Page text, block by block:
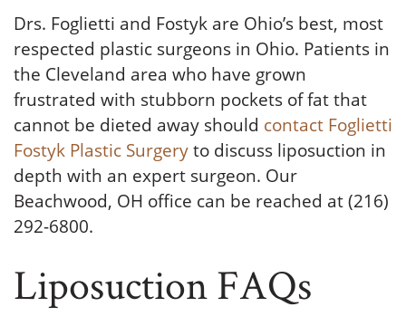
Drs. Foglietti and Fostyk are Ohio’s best, most
respected plastic surgeons in Ohio. Patients in
the Cleveland area who have grown
frustrated with stubborn pockets of fat that
cannot be dieted away should contact Foglietti
Fostyk Plastic Surgeryto discuss liposuction in
depth with an expert surgeon. Our
Beachwood, OH office can be reached at (216)
292-6800.
Liposuction FAQs